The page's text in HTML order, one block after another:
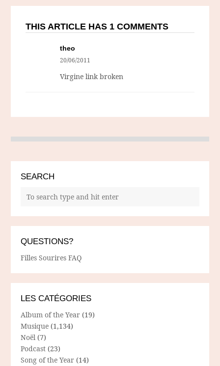
THIS ARTICLE HAS 1 COMMENTS
theo
20/06/2011
Virgine link broken
SEARCH
QUESTIONS?
Filles Sourires FAQ
LES CATÉGORIES
Album of the Year (19)
Musique (1,134)
Noël (7)
Podcast (23)
Song of the Year (14)